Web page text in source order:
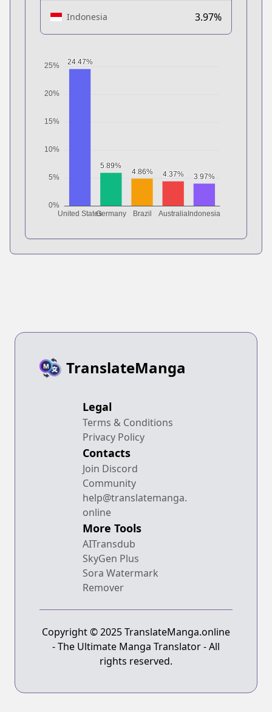
Indonesia 3.97%
TranslateManga
Legal
Terms & Conditions
Privacy Policy
Contacts
Join Discord
Community
help@translatemanga.
online
More Tools
AITransdub
SkyGen Plus
Sora Watermark
Remover
Copyright © 2025 TranslateManga.online
- The Ultimate Manga Translator - All
rights reserved.